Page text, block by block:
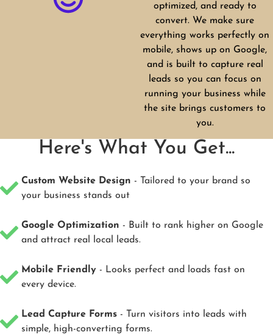
optimized, and ready to
convert. We make sure
everything works perfectly on
mobile, shows up on Google,
and is built to capture real
leads so you can focus on
running your business while
the site brings customers to
you.
Here's What You Get...
Custom Website Design - Tailored to your brand so
your business stands out
Google Optimization - Built to rank higher on Google
and attract real local leads.
Mobile Friendly - Looks perfect and loads fast on
every device.
Lead Capture Forms - Turn visitors into leads with
simple, high-converting forms.